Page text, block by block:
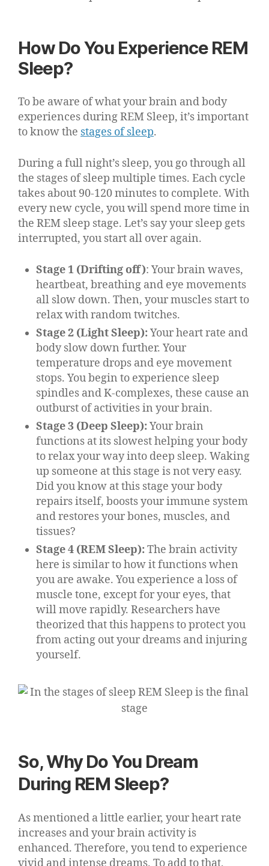
How Do You Experience REM
Sleep?
To be aware of what your brain and body
experiences during REM Sleep, it’s important
to know the stages of sleep.
During a full night’s sleep, you go through all
the stages of sleep multiple times. Each cycle
takes about 90-120 minutes to complete. With
every new cycle, you will spend more time in
the REM sleep stage. Let’s say your sleep gets
interrupted, you start all over again.
Stage 1 (Drifting off): Your brain waves,
heartbeat, breathing and eye movements
all slow down. Then, your muscles start to
relax with random twitches.
Stage 2 (Light Sleep):Your heart rate and
body slow down further. Your
temperature drops and eye movement
stops. You begin to experience sleep
spindles and K-complexes, these cause an
outburst of activities in your brain.
Stage 3 (Deep Sleep):Your brain
functions at its slowest helping your body
to relax your way into deep sleep. Waking
up someone at this stage is not very easy.
Did you know at this stage your body
repairs itself, boosts your immune system
and restores your bones, muscles, and
tissues?
Stage 4 (REM Sleep):The brain activity
here is similar to how it functions when
you are awake. You experience a loss of
muscle tone, except for your eyes, that
will move rapidly. Researchers have
theorized that this happens to protect you
from acting out your dreams and injuring
yourself.
So, Why Do You Dream
During REM Sleep?
As mentioned a little earlier, your heart rate
increases and your brain activity is
enhanced. Therefore, you tend to experience
vivid and intense dreams. To add to that,